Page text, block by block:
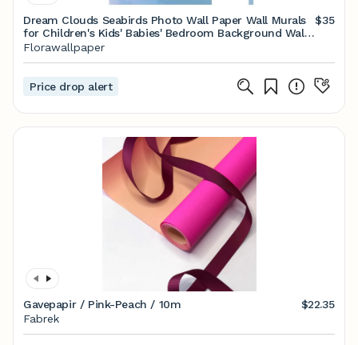
Dream Clouds Seabirds Photo Wall Paper Wall Murals
for Children's Kids' Babies' Bedroom Background Wall
Decor
$35
Florawallpaper
Price drop alert
Gavepapir / Pink-Peach / 10m
$22.35
Fabrek